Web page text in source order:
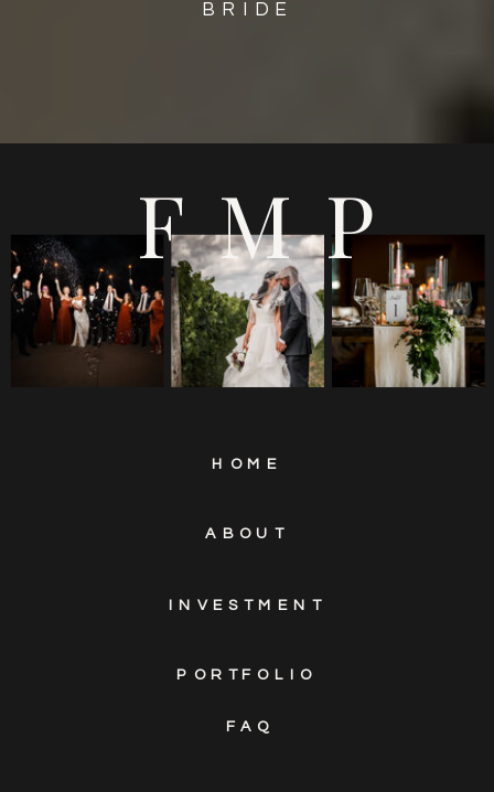
BRIDE
FMP
INVESTMENT
PORTFOLIO
FAQ
ABOUT
HOME